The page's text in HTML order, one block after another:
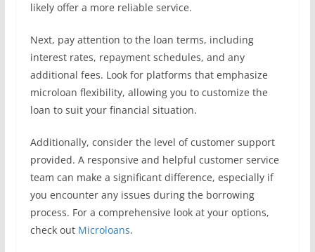
likely offer a more reliable service.
Next, pay attention to the loan terms, including
interest rates, repayment schedules, and any
additional fees. Look for platforms that emphasize
microloan flexibility, allowing you to customize the
loan to suit your financial situation.
Additionally, consider the level of customer support
provided. A responsive and helpful customer service
team can make a significant difference, especially if
you encounter any issues during the borrowing
process. For a comprehensive look at your options,
check out Microloans.